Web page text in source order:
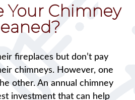
Your Chimney
fireplaces but don’t pay
chimneys. However, one
other. An annual chimney
investment that can help